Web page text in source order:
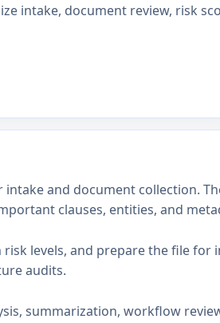
intake, document review, risk
and document collection.
clauses, entities, and
levels, and prepare the file for
audits.
summarization, workflow